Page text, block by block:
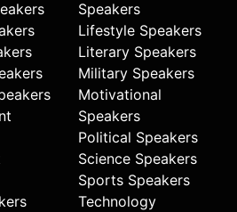
Speakers
Lifestyle Speakers
Literary Speakers
Military Speakers
Motivational
Speakers
Political Speakers
Science Speakers
Sports Speakers
Technology